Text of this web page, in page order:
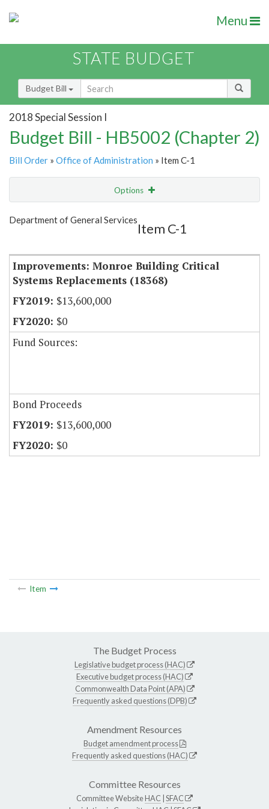
Menu
STATE BUDGET
Budget Bill
2018 Special Session I
Budget Bill - HB5002 (Chapter 2)
Bill Order » Office of Administration » Item C-1
Options
Show Highlight
Department of General Services
Item C-1
Improvements: Monroe Building Critical
Systems Replacements (18368)
$13,600,000
$0
Fund Sources:
Bond Proceeds
$13,600,000
$0
Item
The Budget Process
Legislative budget process (HAC)
Executive budget process (HAC)
Commonwealth Data Point (APA)
Frequently asked questions (DPB)
Amendment Resources
Budget amendment process
Frequently asked questions (HAC)
Committee Resources
Committee WebsiteHAC SFAC